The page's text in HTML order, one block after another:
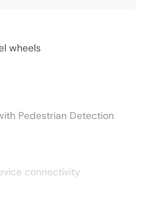
wheels
Pedestrian Detection
connectivity